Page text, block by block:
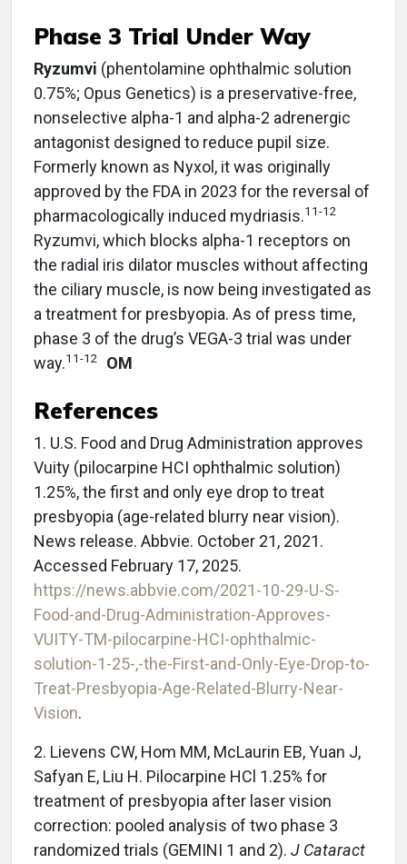
Phase 3 Trial Under Way
Ryzumvi (phentolamine ophthalmic solution
0.75%; Opus Genetics) is a preservative-free,
nonselective alpha-1 and alpha-2 adrenergic
antagonist designed to reduce pupil size.
Formerly known as Nyxol, it was originally
approved by the FDA in 2023 for the reversal of
pharmacologically induced mydriasis.11-12
Ryzumvi, which blocks alpha-1 receptors on
the radial iris dilator muscles without affecting
the ciliary muscle, is now being investigated as
a treatment for presbyopia. As of press time,
phase 3 of the drug’s VEGA-3 trial was under
way.11-12 OM
References
1. U.S. Food and Drug Administration approves
Vuity (pilocarpine HCI ophthalmic solution)
1.25%, the first and only eye drop to treat
presbyopia (age-related blurry near vision).
News release. Abbvie. October 21, 2021.
Accessed February 17, 2025.
https://news.abbvie.com/2021-10-29-U-S-
Food-and-Drug-Administration-Approves-
VUITY-TM-pilocarpine-HCI-ophthalmic-
solution-1-25-,-the-First-and-Only-Eye-Drop-to-
Treat-Presbyopia-Age-Related-Blurry-Near-
Vision.
2. Lievens CW, Hom MM, McLaurin EB, Yuan J,
Safyan E, Liu H. Pilocarpine HCl 1.25% for
treatment of presbyopia after laser vision
correction: pooled analysis of two phase 3
randomized trials (GEMINI 1 and 2). J Cataract